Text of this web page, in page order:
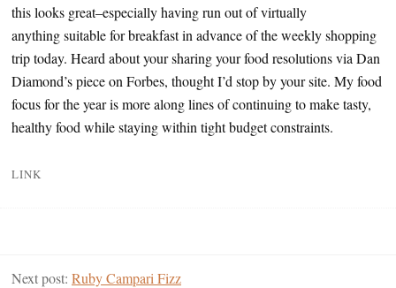
this looks great–especially having run out of virtually
anything suitable for breakfast in advance of the weekly shopping
trip today. Heard about your sharing your food resolutions via Dan
Diamond’s piece on Forbes, thought I’d stop by your site. My food
focus for the year is more along lines of continuing to make tasty,
healthy food while staying within tight budget constraints.
LINK
Next post: Ruby Campari Fizz